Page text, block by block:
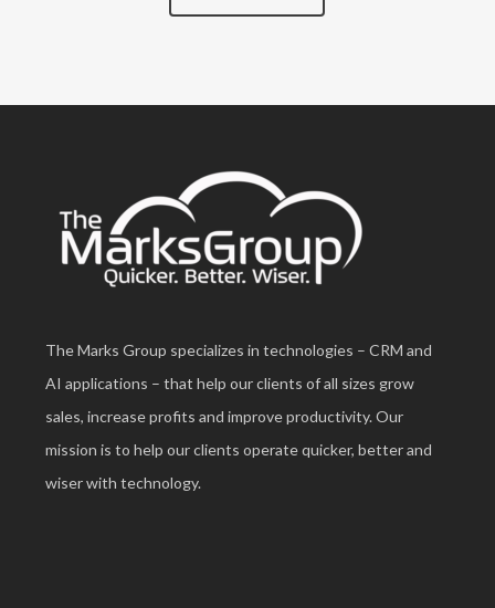
The Marks Group specializes in technologies – CRM and
AI applications – that help our clients of all sizes grow
sales, increase profits and improve productivity. Our
mission is to help our clients operate quicker, better and
wiser with technology.